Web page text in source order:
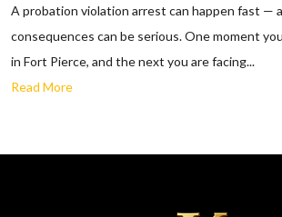
A probation violation arrest can happen fast —
consequences can be serious. One moment
in Fort Pierce, and the next you are facing...
Read More